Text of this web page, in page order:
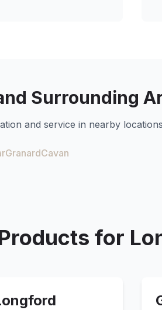
Surrounding
and service in nearby
GranardCavan
for